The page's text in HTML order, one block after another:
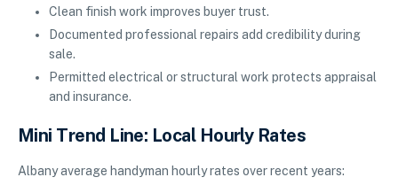
Clean finish work improves buyer trust.
Documented professional repairs add credibility during
sale.
Permitted electrical or structural work protects appraisal
and insurance.
Mini Trend Line: Local Hourly Rates
Albany average handyman hourly rates over recent years: